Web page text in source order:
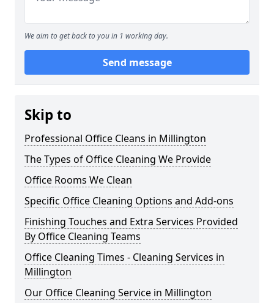
We aim to get back to you in 1 working day.
Send message
Skip to
Professional Office Cleans in Millington
The Types of Office Cleaning We Provide
Office Rooms We Clean
Specific Office Cleaning Options and Add-ons
Finishing Touches and Extra Services Provided
By Office Cleaning Teams
Office Cleaning Times - Cleaning Services in
Millington
Our Office Cleaning Service in Millington